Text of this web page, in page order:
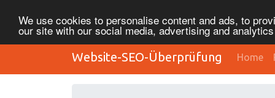
We use cookies to personalise content and ads, to
our site with our social media, advertising and
Website-SEO-Überprüfung Home